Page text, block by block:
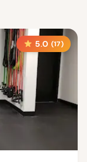
5.0 (17)